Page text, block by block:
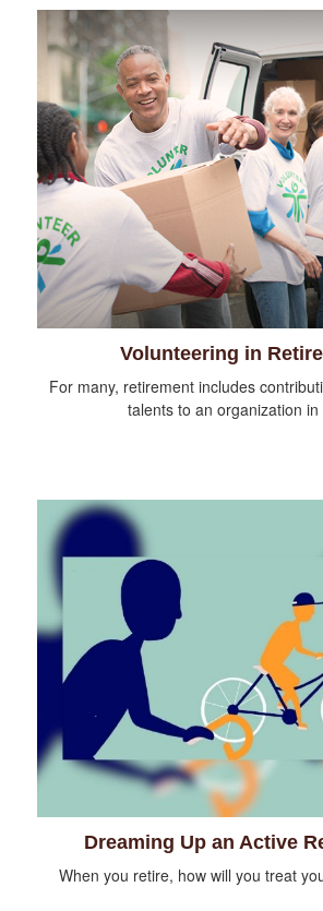
Volunteering in
For many, retirement includes
talents to an organization in
Dreaming Up an Active
When you retire, how will you treat